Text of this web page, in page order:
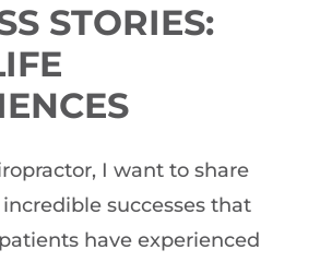
STORIES:
I want to share
successes that
have experienced